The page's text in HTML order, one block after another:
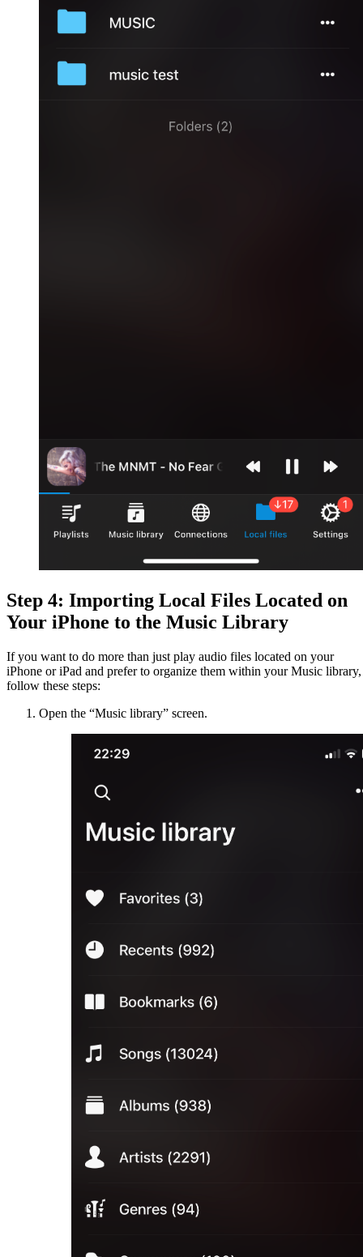
Step 4: Importing Local Files Located on
Your iPhone to the Music Library
If you want to do more than just play audio files located on your
iPhone or iPad and prefer to organize them within your Music library,
follow these steps:
Open the “Music library” screen.